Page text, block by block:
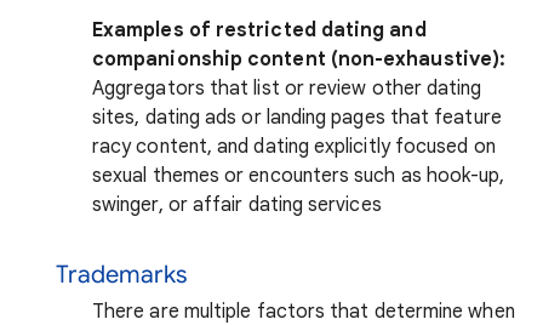
Examples of restricted dating and
companionship content (non-exhaustive):
Aggregators that list or review other dating
sites, dating ads or landing pages that feature
racy content, and dating explicitly focused on
sexual themes or encounters such as hook-up,
swinger, or affair dating services
Trademarks
There are multiple factors that determine when